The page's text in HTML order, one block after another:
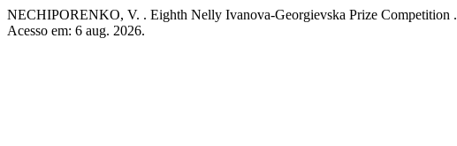
NECHIPORENKO, V. . Eighth Nelly Ivanova-Georgievska Prize Competition .
Acesso em: 6 aug. 2026.